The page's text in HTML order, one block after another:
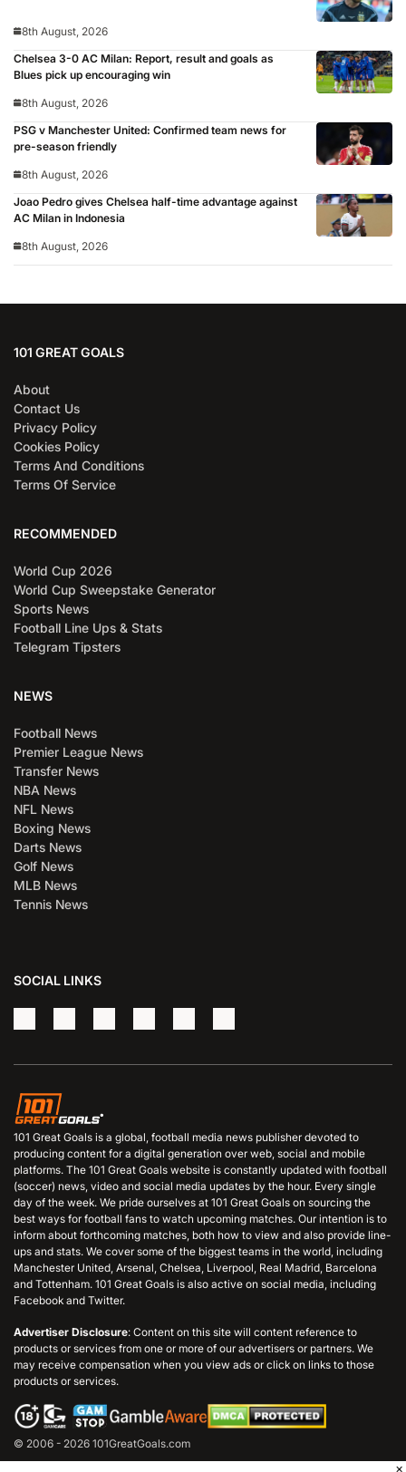
8th August, 2026
Chelsea 3-0 AC Milan: Report, result and goals as
Blues pick up encouraging win
8th August, 2026
PSG v Manchester United: Confirmed team news for
pre-season friendly
8th August, 2026
Joao Pedro gives Chelsea half-time advantage against
AC Milan in Indonesia
8th August, 2026
101 GREAT GOALS
About
Contact Us
Privacy Policy
Cookies Policy
Terms And Conditions
Terms Of Service
RECOMMENDED
World Cup 2026
World Cup Sweepstake Generator
Sports News
Football Line Ups & Stats
Telegram Tipsters
NEWS
Football News
Premier League News
Transfer News
NBA News
NFL News
Boxing News
Darts News
Golf News
MLB News
Tennis News
SOCIAL LINKS
101 Great Goals is a global, football media news publisher devoted to
producing content for a digital generation over web, social and mobile
platforms. The 101 Great Goals website is constantly updated with football
(soccer) news, video and social media updates by the hour. Every single
day of the week. We pride ourselves at 101 Great Goals on sourcing the
best ways for football fans to watch upcoming matches. Our intention is to
inform about forthcoming matches, both how to view and also provide line-
ups and stats. We cover some of the biggest teams in the world, including
Manchester United, Arsenal, Chelsea, Liverpool, Real Madrid, Barcelona
and Tottenham. 101 Great Goals is also active on social media, including
Facebook and Twitter.
Advertiser Disclosure: Content on this site will content reference to
products or services from one or more of our advertisers or partners. We
may receive compensation when you view ads or click on links to those
products or services.
© 2006 - 2026 101GreatGoals.com
×